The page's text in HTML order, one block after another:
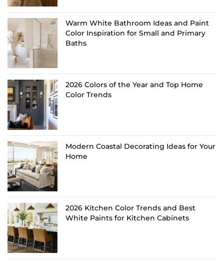
Warm White Bathroom Ideas and Paint
Color Inspiration for Small and Primary
Baths
2026 Colors of the Year and Top Home
Color Trends
Modern Coastal Decorating Ideas for Your
Home
2026 Kitchen Color Trends and Best
White Paints for Kitchen Cabinets